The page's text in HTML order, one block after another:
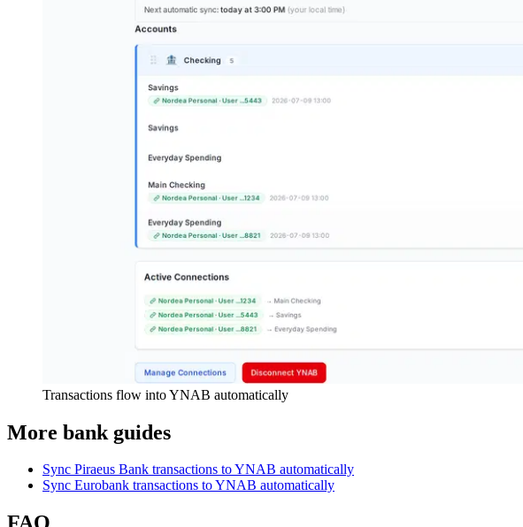
Transactions flow into YNAB automatically
More bank guides
Sync Piraeus Bank transactions to YNAB automatically
Sync Eurobank transactions to YNAB automatically